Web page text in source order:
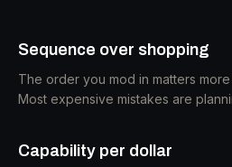
Sequence over shopping
The order you mod in matters
Most expensive mistakes are
Capability per dollar